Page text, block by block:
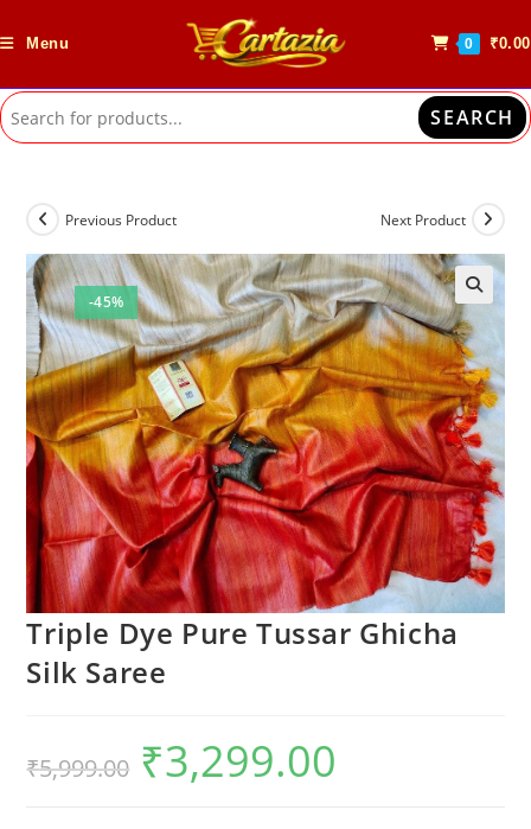
to
Menu 0 ₹0.00
SEARCH
-45%
Previous Product Next Product
Triple Dye Pure Tussar Ghicha
Silk Saree
₹5,999.00
Original
price
was:
₹3,299.00